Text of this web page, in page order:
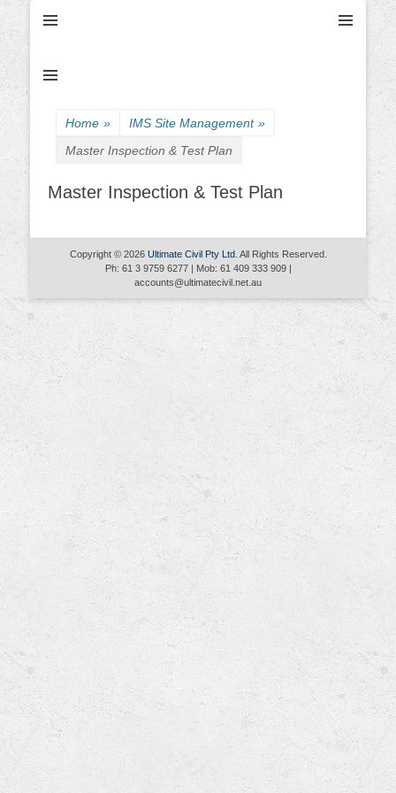
Home » IMS Site Management »
Master Inspection & Test Plan
Master Inspection & Test Plan
Copyright © 2026 Ultimate Civil Pty Ltd. All Rights Reserved.
Ph: 61 3 9759 6277 | Mob: 61 409 333 909 |
accounts@ultimatecivil.net.au